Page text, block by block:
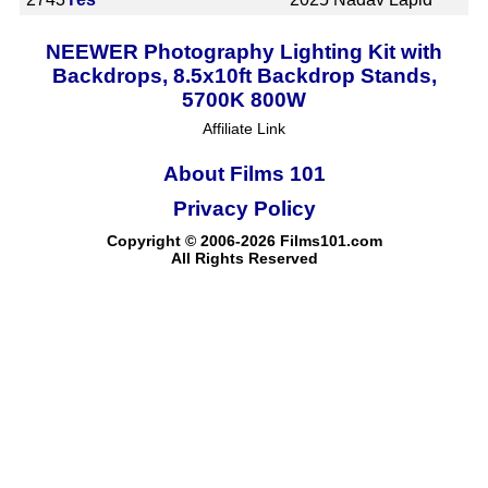
NEEWER Photography Lighting Kit with
Backdrops, 8.5x10ft Backdrop Stands,
5700K 800W
Affiliate Link
About Films 101
Copyright © 2006-2026 Films101.com
All Rights Reserved
Privacy Policy